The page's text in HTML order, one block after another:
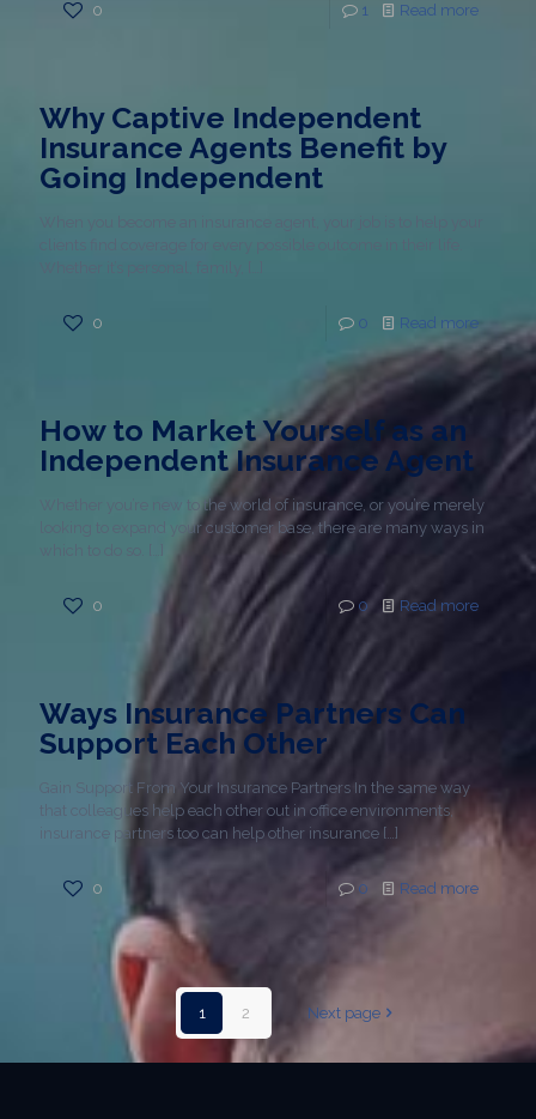
0 1 Read more
Why Captive Independent
Insurance Agents Benefit by
Going Independent
0 0 Read more
How to Market Yourself as an
Independent Insurance Agent
Whether you’re new to the world of insurance, or you’re merely
looking to expand your customer base, there are many ways in
0 0 Read more
Ways Insurance Partners Can
Support Each Other
Gain Support From Your Insurance Partners In the same way
that colleagues help each other out in office environments,
insurance partners too can help other insurance […]
0 0 Read more
1 2 Next page